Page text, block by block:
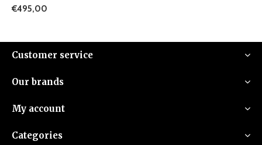
€495,00
Customer service
Our brands
My account
Categories